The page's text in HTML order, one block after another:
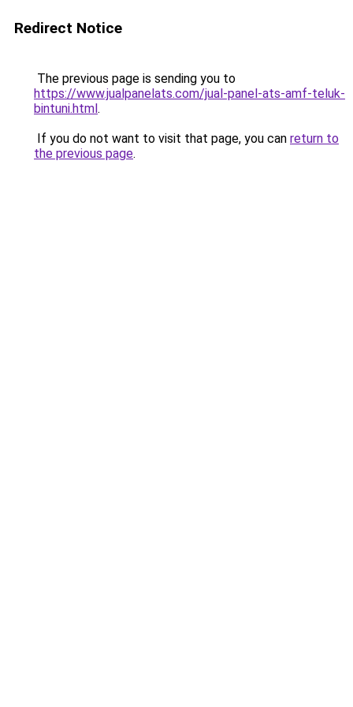
Redirect Notice
The previous page is sending you to
https://www.jualpanelats.com/jual-panel-ats-amf-teluk-
bintuni.html.
If you do not want to visit that page, you can return to
the previous page.